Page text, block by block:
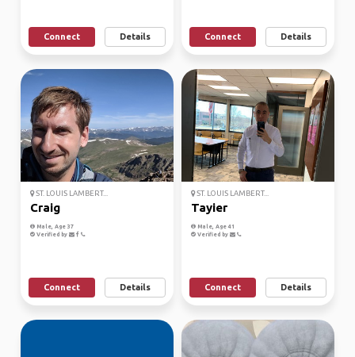
Connect Details Connect Details
ST. LOUIS LAMBERT...
Craig
Male, Age 37
Verified by
Connect Details
ST. LOUIS LAMBERT...
Tayier
Male, Age 41
Verified by
Connect Details